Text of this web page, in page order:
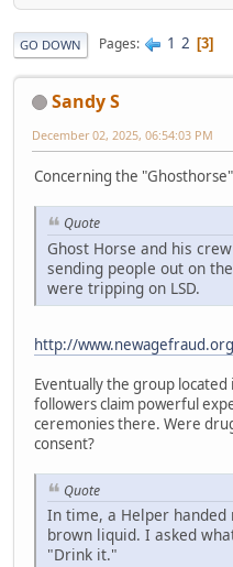
GO DOWN Pages 1 2 3
Sandy S
December 02, 2025, 06:54:03 PM
Concerning the
Quote
Ghost Horse and his
sending people out on
were tripping on LSD.
http://
Eventually the group located
followers claim powerful
ceremonies there. Were
consent?
Quote
In time, a Helper
brown liquid. I asked
"Drink it."